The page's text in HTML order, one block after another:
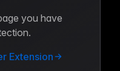
you have
Extension